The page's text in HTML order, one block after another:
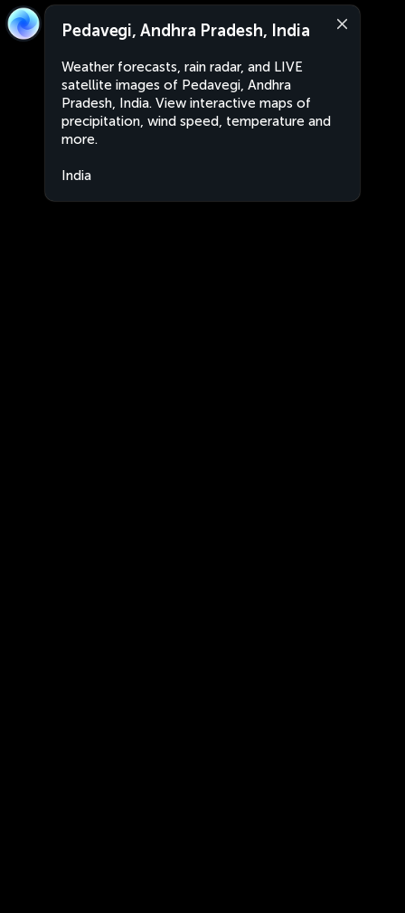
Pedavegi, Andhra Pradesh, India
Weather forecasts, rain radar, and LIVE
satellite images of Pedavegi, Andhra
Pradesh, India. View interactive maps of
precipitation, wind speed, temperature and
more.
India